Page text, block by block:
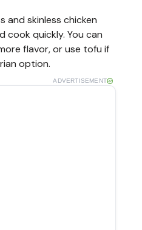
and skinless chicken
cook quickly. You can
flavor, or use tofu if
option.
ADVERTISEMENT